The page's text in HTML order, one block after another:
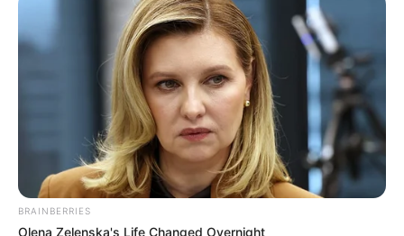
BRAINBERRIES
Olena Zelenska's Life Changed Overnight